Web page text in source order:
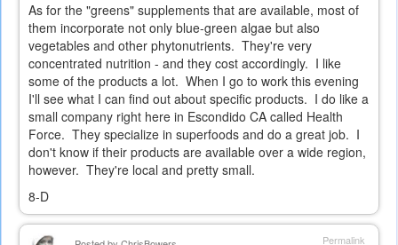
As for the "greens" supplements that are available, most of
them incorporate not only blue-green algae but also
vegetables and other phytonutrients. They're very
concentrated nutrition - and they cost accordingly. I like
some of the products a lot. When I go to work this evening
I'll see what I can find out about specific products. I do like a
small company right here in Escondido CA called Health
Force. They specialize in superfoods and do a great job. I
don't know if their products are available over a wide region,
however. They're local and pretty small.
8-D
Permalink